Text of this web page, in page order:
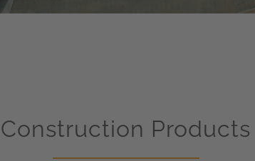
Construction Products